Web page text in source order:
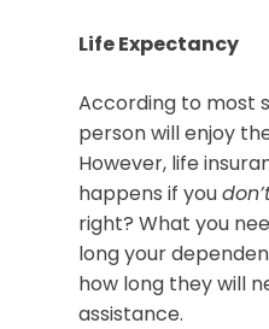
Life Expectancy
According to most
person will enjoy
However, life
happens if you
right? What you
long your
how long they will
assistance.